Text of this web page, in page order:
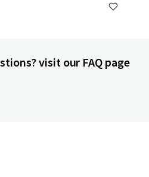
visit our FAQ page